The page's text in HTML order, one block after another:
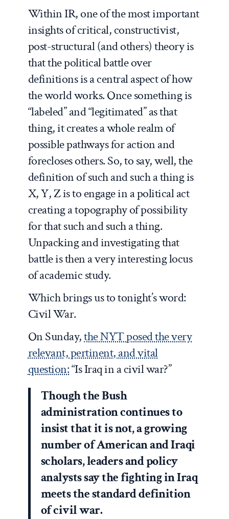
Within IR, one of the most important
insights of critical, constructivist,
post-structural (and others) theory is
that the political battle over
definitions is a central aspect of how
the world works. Once something is
“labeled” and “legitimated” as that
thing, it creates a whole realm of
possible pathways for action and
forecloses others. So, to say, well, the
definition of such and such a thing is
X, Y, Z is to engage in a political act
creating a topography of possibility
for that such and such a thing.
Unpacking and investigating that
battle is then a very interesting locus
of academic study.
Which brings us to tonight’s word:
Civil War.
On Sunday,the NYT posed the very
relevant, pertinent, and vital
question:“Is Iraq in a civil war?”
Though the Bush
administration continues to
insist that it is not, a growing
number of American and Iraqi
scholars, leaders and policy
analysts say the fighting in Iraq
meets the standard definition
of civil war.